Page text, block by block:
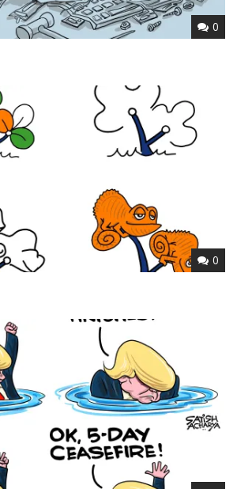
0
0